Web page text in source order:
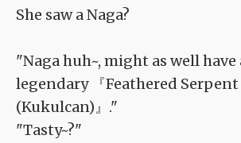
She saw a Naga?
"Naga huh~, might as well
legendary 『Feathered Serpent
(Kukulcan)』."
"Tasty~?"